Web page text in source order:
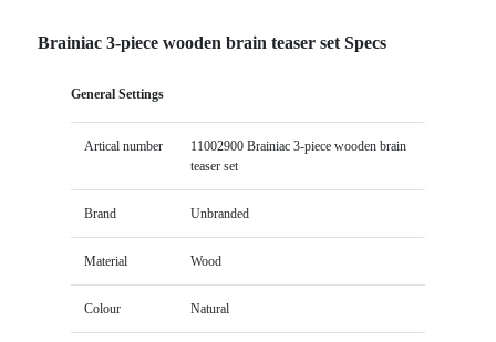
Brainiac 3-piece wooden brain teaser set Specs
General Settings
Artical number
11002900 Brainiac 3-piece wooden brain
teaser set
Brand Unbranded
Material Wood
Colour Natural